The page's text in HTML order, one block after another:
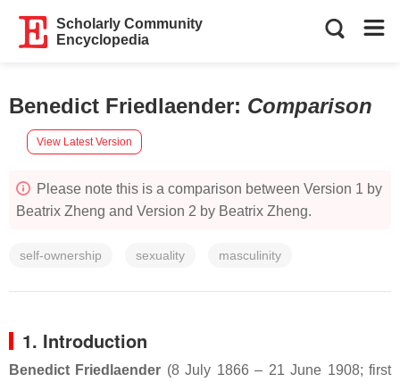
Scholarly Community
Encyclopedia
Benedict Friedlaender: Comparison
View Latest Version
Please note this is a comparison between Version 1 by
Beatrix Zheng and Version 2 by Beatrix Zheng.
self-ownership sexuality masculinity
1. Introduction
Benedict Friedlaender (8 July 1866 – 21 June 1908; first